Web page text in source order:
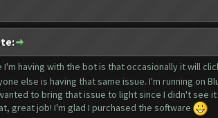
I'm having with the bot is that occasionally it will
else is having that same issue. I'm running on
to bring that issue to light since I didn't see it
great job! I'm glad I purchased the software